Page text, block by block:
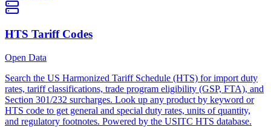
HTS Tariff Codes
Open Data
Search the US Harmonized Tariff Schedule (HTS) for import duty
rates, tariff classifications, trade program eligibility (GSP, FTA), and
Section 301/232 surcharges. Look up any product by keyword or
HTS code to get general and special duty rates, units of quantity,
and regulatory footnotes. Powered by the USITC HTS database.